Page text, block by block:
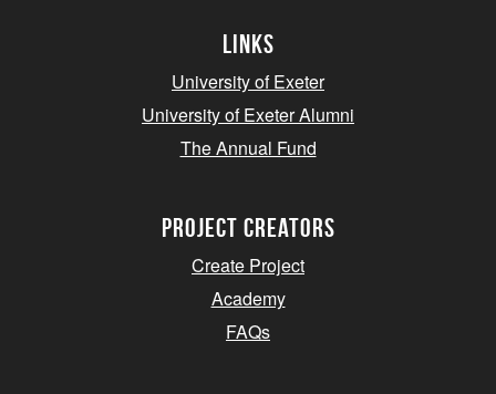
Links
University of Exeter
University of Exeter Alumni
The Annual Fund
project creators
Create Project
Academy
FAQs